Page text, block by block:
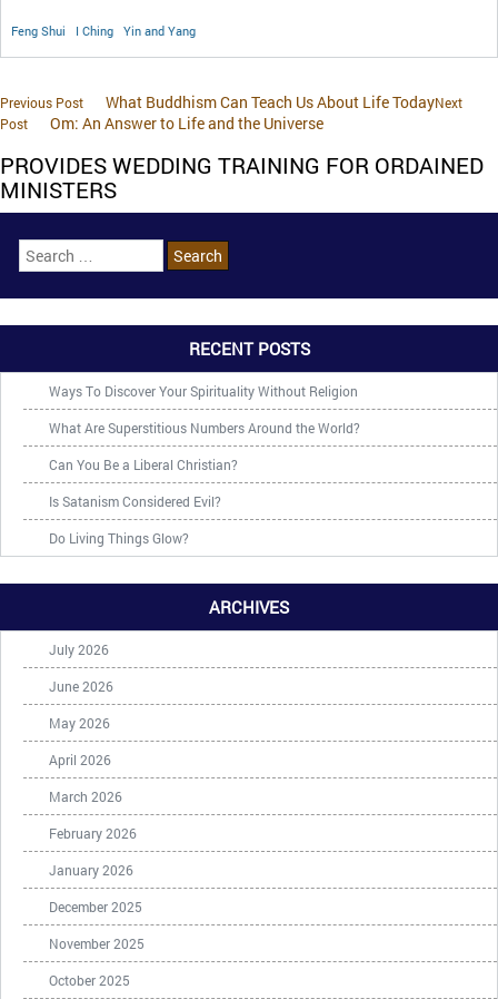
Feng Shui I Ching Yin and Yang
Previous Post What Buddhism Can Teach Us About Life TodayNext
Post
Om: An Answer to Life and the Universe
PROVIDES WEDDING TRAINING FOR ORDAINED
MINISTERS
RECENT POSTS
Ways To Discover Your Spirituality Without Religion
What Are Superstitious Numbers Around the World?
Can You Be a Liberal Christian?
Is Satanism Considered Evil?
Do Living Things Glow?
ARCHIVES
July 2026
June 2026
May 2026
April 2026
March 2026
February 2026
January 2026
December 2025
November 2025
October 2025